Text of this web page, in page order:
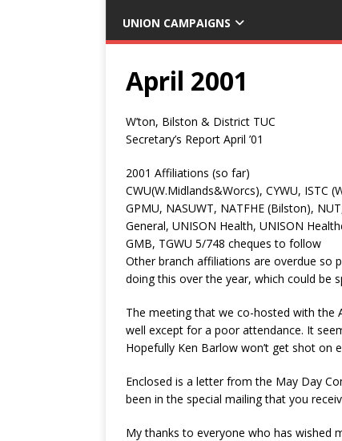
UNION CAMPAIGNS
April 2001
W’ton, Bilston & District TUC
Secretary’s Report April ’01
2001 Affiliations (so far)
CWU(W.Midlands&Worcs), CYWU, ISTC
GPMU, NASUWT, NATFHE (Bilston),
General, UNISON Health, UNISON
GMB, TGWU 5/748 cheques to follow
Other branch affiliations are overdue so
doing this over the year, which could be
The meeting that we co-hosted with the
well except for a poor attendance. It
Hopefully Ken Barlow won’t get shot on
Enclosed is a letter from the May Day
been in the special mailing that you
My thanks to everyone who has wished